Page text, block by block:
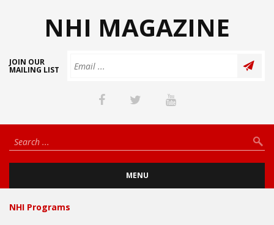
NHI MAGAZINE
JOIN OUR
MAILING LIST
MENU
NHI Programs